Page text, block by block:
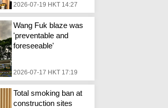
2026-07-19 HKT 14:27
Wang Fuk blaze was
'preventable and
foreseeable'
2026-07-17 HKT 17:19
Total smoking ban at
construction sites